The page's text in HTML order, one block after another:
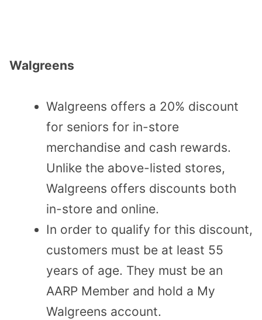
Walgreens
Walgreens offers a 20% discount
for seniors for in-store
merchandise and cash rewards.
Unlike the above-listed stores,
Walgreens offers discounts both
in-store and online.
In order to qualify for this discount,
customers must be at least 55
years of age. They must be an
AARP Member and hold a My
Walgreens account.